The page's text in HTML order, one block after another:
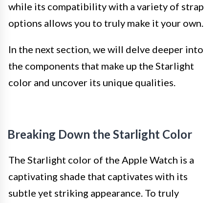
while its compatibility with a variety of strap
options allows you to truly make it your own.
In the next section, we will delve deeper into
the components that make up the Starlight
color and uncover its unique qualities.
Breaking Down the Starlight Color
The Starlight color of the Apple Watch is a
captivating shade that captivates with its
subtle yet striking appearance. To truly